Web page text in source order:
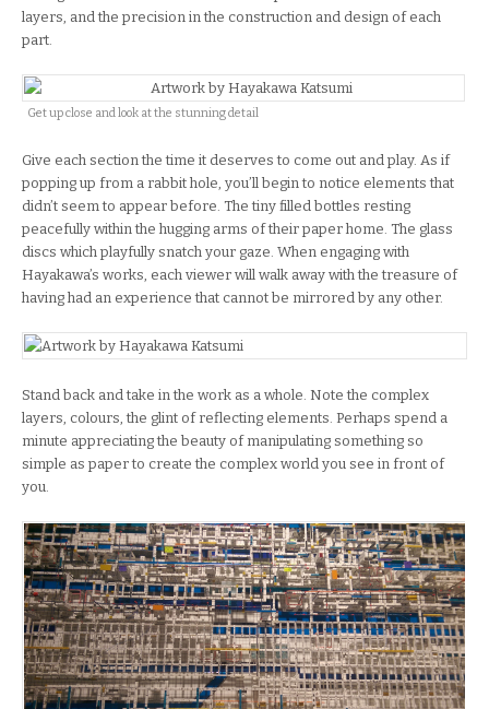
layers, and the precision in the construction and design of each
part.
Get up close and look at the stunning detail
Give each section the time it deserves to come out and play. As if
popping up from a rabbit hole, you’ll begin to notice elements that
didn’t seem to appear before. The tiny filled bottles resting
peacefully within the hugging arms of their paper home. The glass
discs which playfully snatch your gaze. When engaging with
Hayakawa’s works, each viewer will walk away with the treasure of
having had an experience that cannot be mirrored by any other.
Stand back and take in the work as a whole. Note the complex
layers, colours, the glint of reflecting elements. Perhaps spend a
minute appreciating the beauty of manipulating something so
simple as paper to create the complex world you see in front of
you.